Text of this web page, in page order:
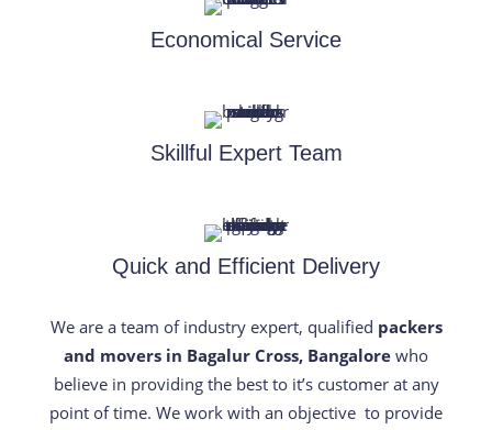
Economical Service
Skillful Expert Team
Quick and Efficient Delivery
We are a team of industry expert, qualified packers
and movers in Bagalur Cross, Bangalore who
believe in providing the best to it’s customer at any
point of time. We work with an objective to provide